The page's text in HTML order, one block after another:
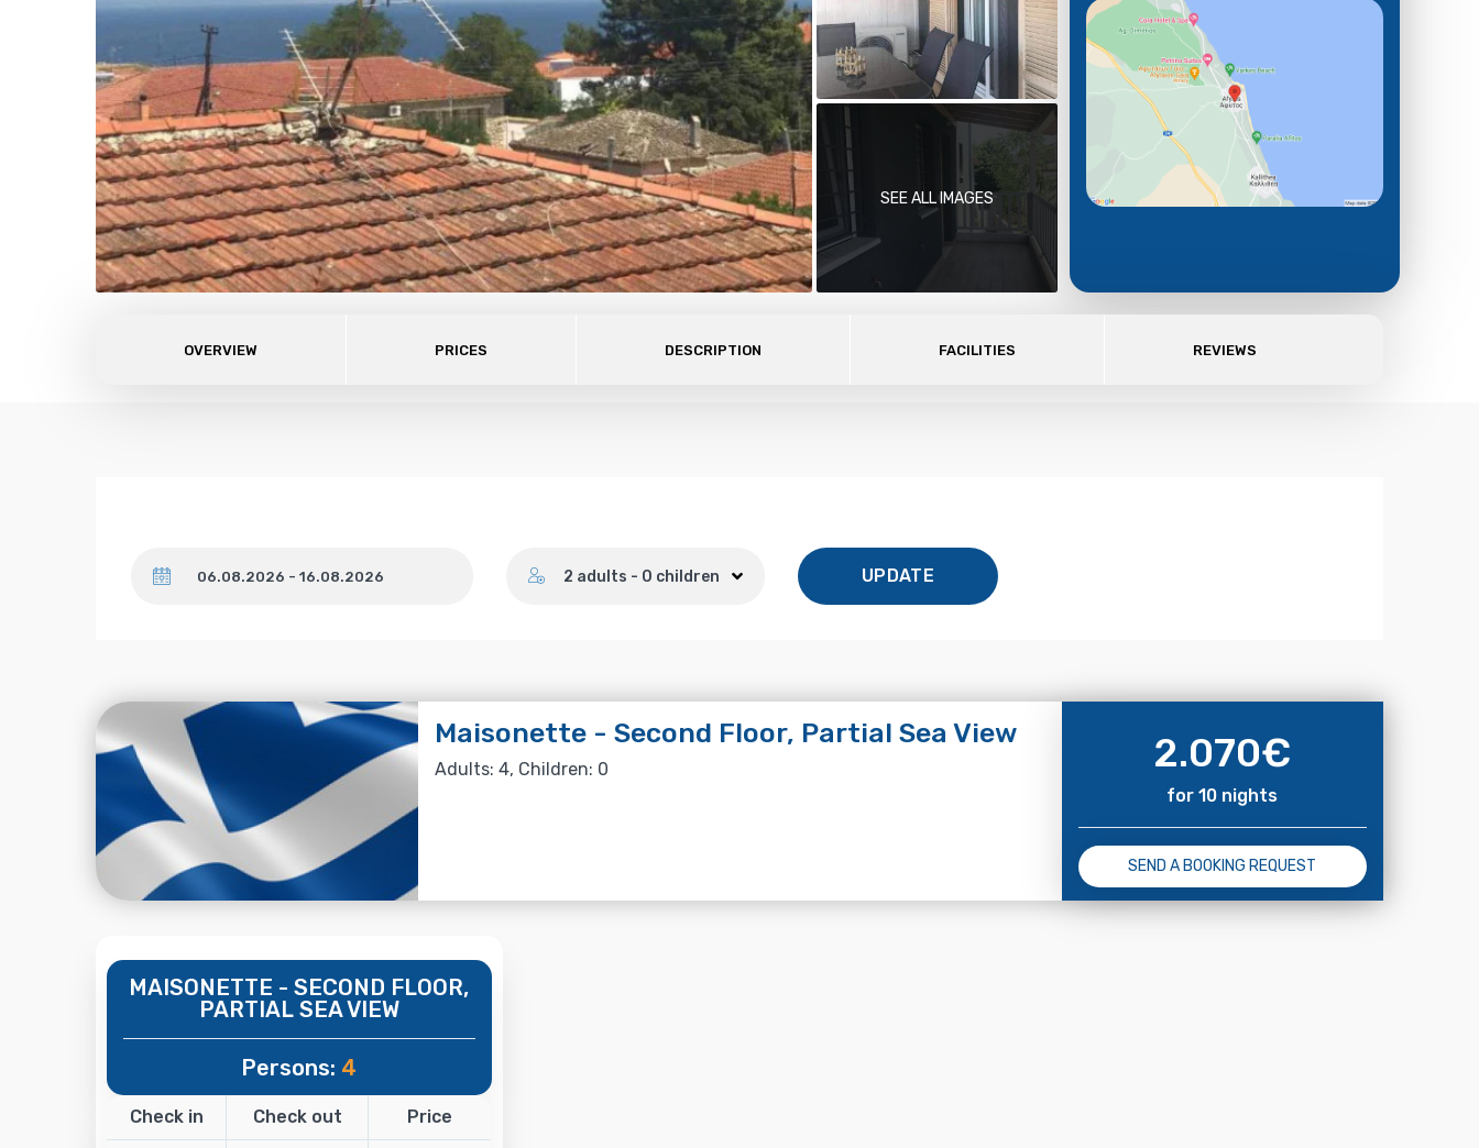
SEE ALL IMAGES
OVERVIEW PRICES DESCRIPTION FACILITIES REVIEWS
2 adults - 0 children UPDATE
Maisonette - Second Floor, Partial Sea View
Adults: 4, Children: 0 2.070€
for 10 nights
SEND A BOOKING REQUEST
MAISONETTE - SECOND FLOOR,
PARTIAL SEA VIEW
Persons: 4
Check in Check out Price